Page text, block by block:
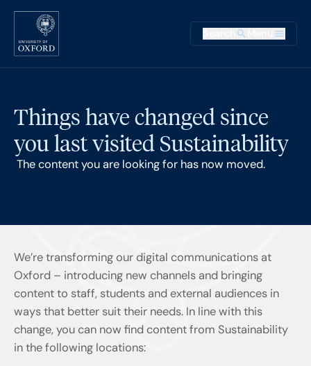
Skip to main content
Main
Things have changed since
you last visited Sustainability
The content you are looking for has now moved.
We’re transforming our digital communications at
Oxford – introducing new channels and bringing
content to staff, students and external audiences in
ways that better suit their needs. In line with this
change, you can now find content from Sustainability
in the following locations: